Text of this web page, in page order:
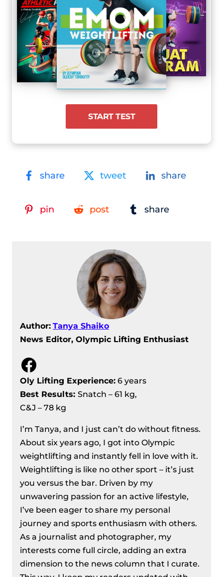
START TEST
share tweet share
pin post share
Author: Tanya Shaiko
News Editor, Olympic Lifting Enthusiast
Facebook
Oly Lifting Experience: 6 years
Best Results: Snatch – 61 kg,
C&J – 78 kg
I’m Tanya, and I just can’t do without fitness.
About six years ago, I got into Olympic
weightlifting and instantly fell in love with it.
Weightlifting is like no other sport – it’s just
you versus the bar. Driven by my
unwavering passion for an active lifestyle,
I’ve been eager to share my personal
journey and sports enthusiasm with others.
As a journalist and photographer, my
interests come full circle, adding an extra
dimension to the news column that I curate.